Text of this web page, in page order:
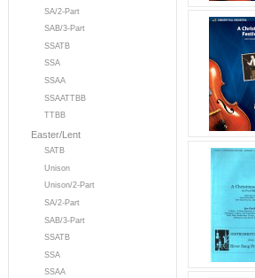
SA/2-Part
SAB/3-Part
SSATB
SSA
SSAA
SSAATTBB
TTBB
Easter/Lent
SATB
Unison
Unison/2-Part
SA/2-Part
SAB/3-Part
SSATB
SSA
SSAA